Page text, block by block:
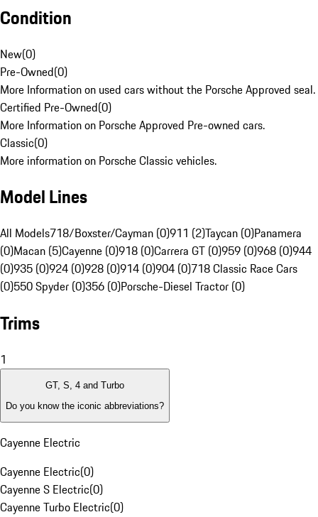
Condition
New(0)
Pre-Owned(0)
More Information on used cars without the Porsche Approved seal.
Certified Pre-Owned(0)
More Information on Porsche Approved Pre-owned cars.
Classic(0)
More information on Porsche Classic vehicles.
Model Lines
All Models718/Boxster/Cayman (0)911 (2)Taycan (0)Panamera
(0)Macan (5)Cayenne (0)918 (0)Carrera GT (0)959 (0)968 (0)944
(0)935 (0)924 (0)928 (0)914 (0)904 (0)718 Classic Race Cars
(0)550 Spyder (0)356 (0)Porsche-Diesel Tractor (0)
Trims
1
GT, S, 4 and Turbo
Do you know the iconic abbreviations?
Cayenne Electric
Cayenne Electric(0)
Cayenne S Electric(0)
Cayenne Turbo Electric(0)